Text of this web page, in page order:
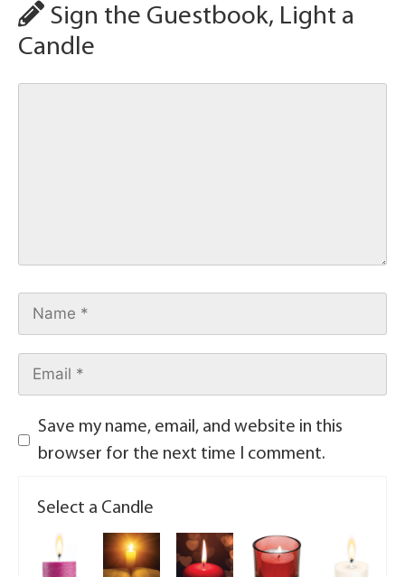
Sign the Guestbook, Light a
Candle
Save my name, email, and website in this
browser for the next time I comment.
Select a Candle